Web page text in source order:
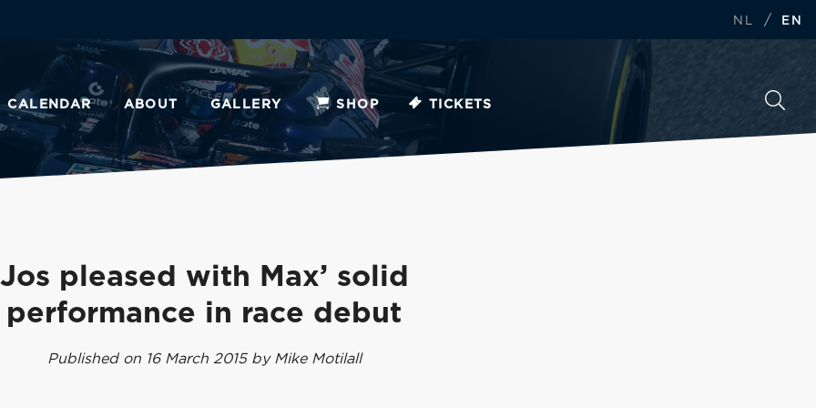
NL / EN
CALENDAR ABOUT GALLERY SHOP TICKETS
Jos pleased with Max’ solid
performance in race debut
Published on 16 March 2015 by Mike Motilall